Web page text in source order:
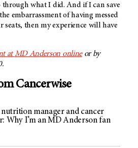
through what I did. And if I can save
embarrassment of having messed
then my experience will have
atMD Anderson onlineor by
Cancerwise
nutrition manager and cancer
Why I’m an MD Anderson fan